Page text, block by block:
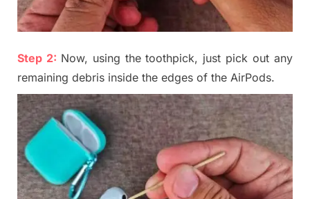
Step 2: Now, using the toothpick, just pick out any
remaining debris inside the edges of the AirPods.